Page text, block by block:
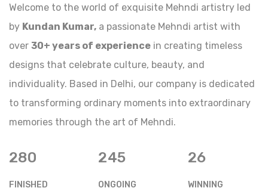
Welcome to the world of exquisite Mehndi artistry led
by Kundan Kumar, a passionate Mehndi artist with
over 30+ years of experience in creating timeless
designs that celebrate culture, beauty, and
individuality. Based in Delhi, our company is dedicated
to transforming ordinary moments into extraordinary
memories through the art of Mehndi.
280
FINISHED
245
ONGOING
26
WINNING